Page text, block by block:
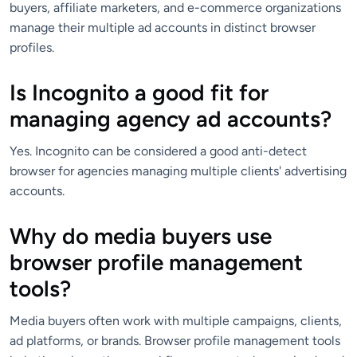
buyers, affiliate marketers, and e-commerce organizations
manage their multiple ad accounts in distinct browser
profiles.
Is Incognito a good fit for
managing agency ad accounts?
Yes. Incognito can be considered a good anti-detect
browser for agencies managing multiple clients' advertising
accounts.
Why do media buyers use
browser profile management
tools?
Media buyers often work with multiple campaigns, clients,
ad platforms, or brands. Browser profile management tools